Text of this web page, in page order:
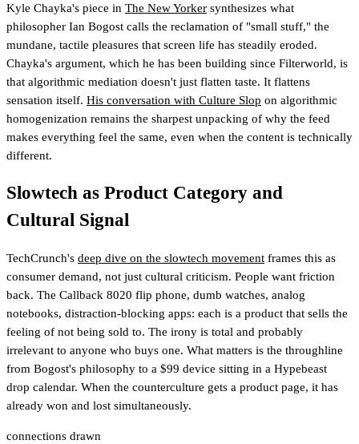
Kyle Chayka's piece in The New Yorker synthesizes what
philosopher Ian Bogost calls the reclamation of "small stuff," the
mundane, tactile pleasures that screen life has steadily eroded.
Chayka's argument, which he has been building since Filterworld, is
that algorithmic mediation doesn't just flatten taste. It flattens
sensation itself. His conversation with Culture Slop on algorithmic
homogenization remains the sharpest unpacking of why the feed
makes everything feel the same, even when the content is technically
different.
Slowtech as Product Category and
Cultural Signal
TechCrunch's deep dive on the slowtech movement frames this as
consumer demand, not just cultural criticism. People want friction
back. The Callback 8020 flip phone, dumb watches, analog
notebooks, distraction-blocking apps: each is a product that sells the
feeling of not being sold to. The irony is total and probably
irrelevant to anyone who buys one. What matters is the throughline
from Bogost's philosophy to a $99 device sitting in a Hypebeast
drop calendar. When the counterculture gets a product page, it has
already won and lost simultaneously.
connections drawn